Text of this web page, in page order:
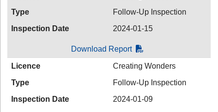
Type
Follow-Up Inspection
Inspection Date
2024-01-15
Download Report
Licence
Creating Wonders
Type
Follow-Up Inspection
Inspection Date
2024-01-09